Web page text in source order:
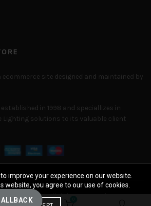
ecommerce site designed and maintained by
in 1998 and speciallizes in
Lighting solutions to its valuable client
The Light Kart. All rights reserved
0
improve your experience on our website.
website, you agree to our use of cookies.